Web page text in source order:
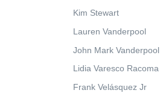
Kim Stewart
Lauren Vanderpool
John Mark Vanderpool
Lidia Varesco Racoma
Frank Velásquez Jr